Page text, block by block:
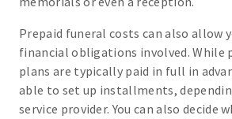
Prepaid funeral costs can also allow
financial obligations involved. While
plans are typically paid in full in
able to set up installments,
service provider. You can also decide